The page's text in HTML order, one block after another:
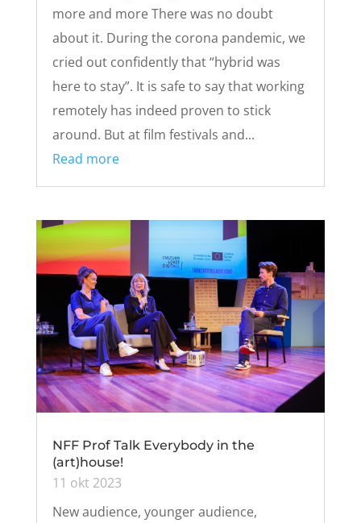
more and more There was no doubt
about it. During the corona pandemic, we
cried out confidently that “hybrid was
here to stay”. It is safe to say that working
remotely has indeed proven to stick
around. But at film festivals and...
Read more
NFF Prof Talk Everybody in the
(art)house!
11 okt 2023
New audience, younger audience,